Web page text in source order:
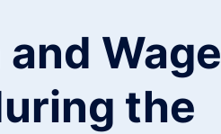
Wage
the